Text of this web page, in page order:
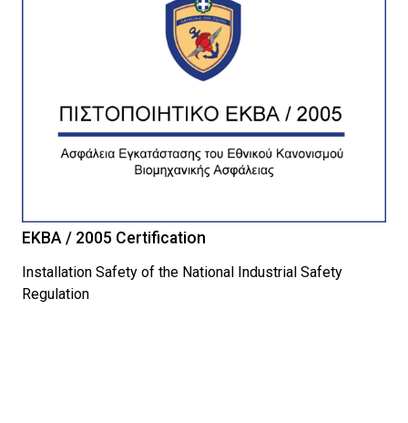
EKBA / 2005 Certification
Installation Safety of the National Industrial Safety
Regulation